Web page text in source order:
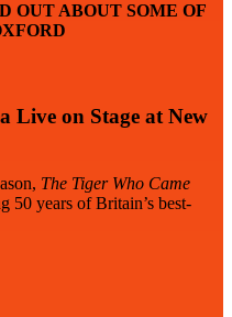
OUT ABOUT SOME OF
Live on Stage at New
The Tiger Who Came
50 years of Britain’s best-